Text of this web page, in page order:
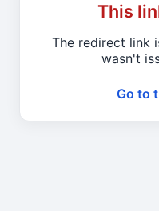
This
The redirect link
wasn't
Go to